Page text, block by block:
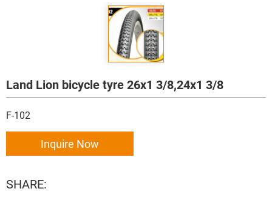
Land Lion bicycle tyre 26x1 3/8,24x1 3/8
F-102
Inquire Now
SHARE: